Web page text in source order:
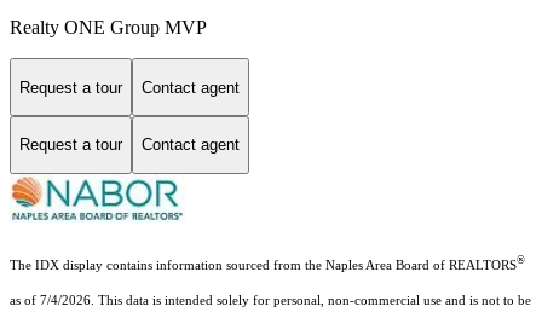
Realty ONE Group MVP
Request a tour Contact agent
Request a tour Contact agent
The IDX display contains information sourced from the Naples Area Board of REALTORS®
as of 7/4/2026. This data is intended solely for personal, non-commercial use and is not to be